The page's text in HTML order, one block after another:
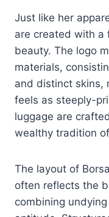
Just like her
are created with a
beauty. The logo
materials,
and distinct skins,
feels as steeply-
luggage are
wealthy tradition
The layout of
often reflects the
combining